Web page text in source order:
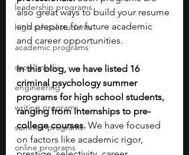
leadership programs
high school students
academic programs
social media
engineering
writing programs
summer programs
online programs
also great ways to build your resume
and prepare for future academic
and career opportunities.
In this blog, we have listed 16
criminal psychology summer
programs for high school students,
ranging from internships to pre-
college courses. We have focused
on factors like academic rigor,